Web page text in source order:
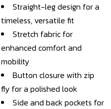
Straight-leg design for a
timeless, versatile fit
Stretch fabric for
enhanced comfort and
mobility
Button closure with zip
fly for a polished look
Side and back pockets for